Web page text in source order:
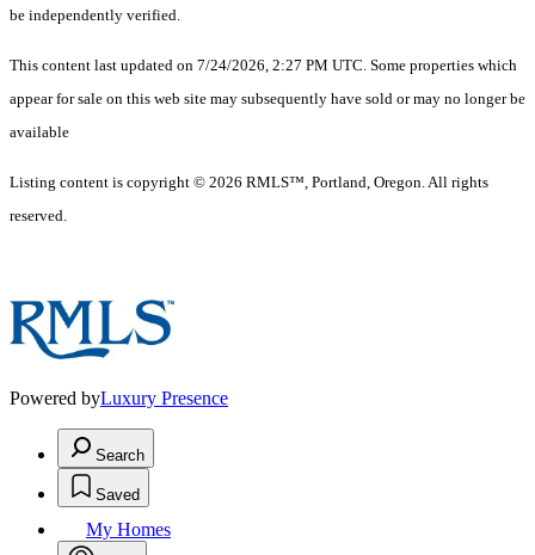
be independently verified.
This content last updated on 7/24/2026, 2:27 PM UTC. Some properties which
appear for sale on this web site may subsequently have sold or may no longer be
available
Listing content is copyright © 2026 RMLS™, Portland, Oregon. All rights
reserved.
Powered byLuxury Presence
Search
Saved
My Homes